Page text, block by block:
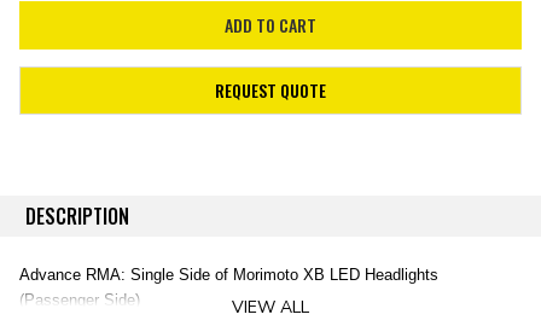
REQUEST QUOTE
DESCRIPTION
Advance RMA: Single Side of Morimoto XB LED Headlights
(Passenger Side)
VIEW ALL